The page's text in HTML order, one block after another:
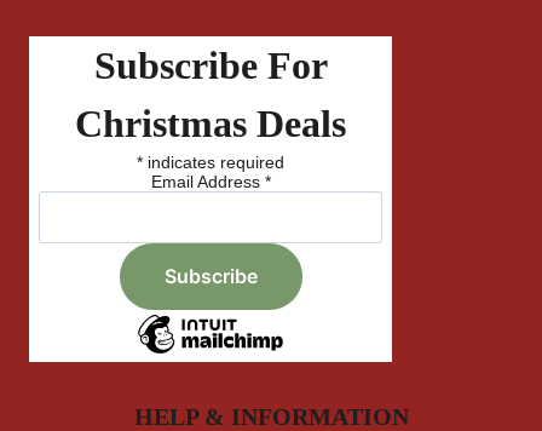
Subscribe For
Christmas Deals
* indicates required
Email Address *
HELP & INFORMATION